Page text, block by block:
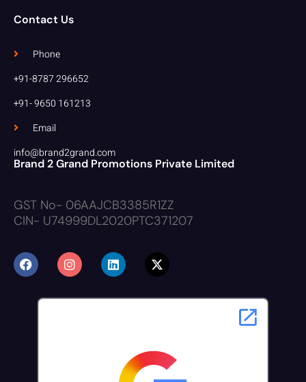
Contact Us
Phone
+91-8787 296652
+91- 9650 161213
Email
info@brand2grand.com
Brand 2 Grand Promotions Private Limited
GST No- 06AAJCB3385R1ZZ
CIN- U74999DL2020PTC371207